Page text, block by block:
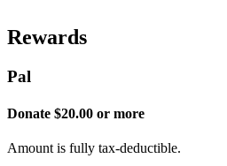
Rewards
Pal
Donate $20.00 or more
Amount is fully tax-deductible.